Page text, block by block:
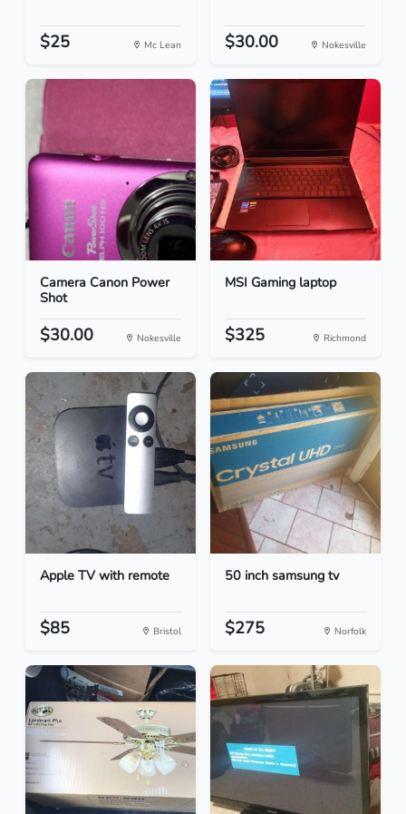
$25 Mc Lean $30.00 Nokesville
Camera Canon Power
Shot
$30.00 Nokesville
MSI Gaming laptop
$325 Richmond
Apple TV with remote
$85 Bristol
50 inch samsung tv
$275 Norfolk